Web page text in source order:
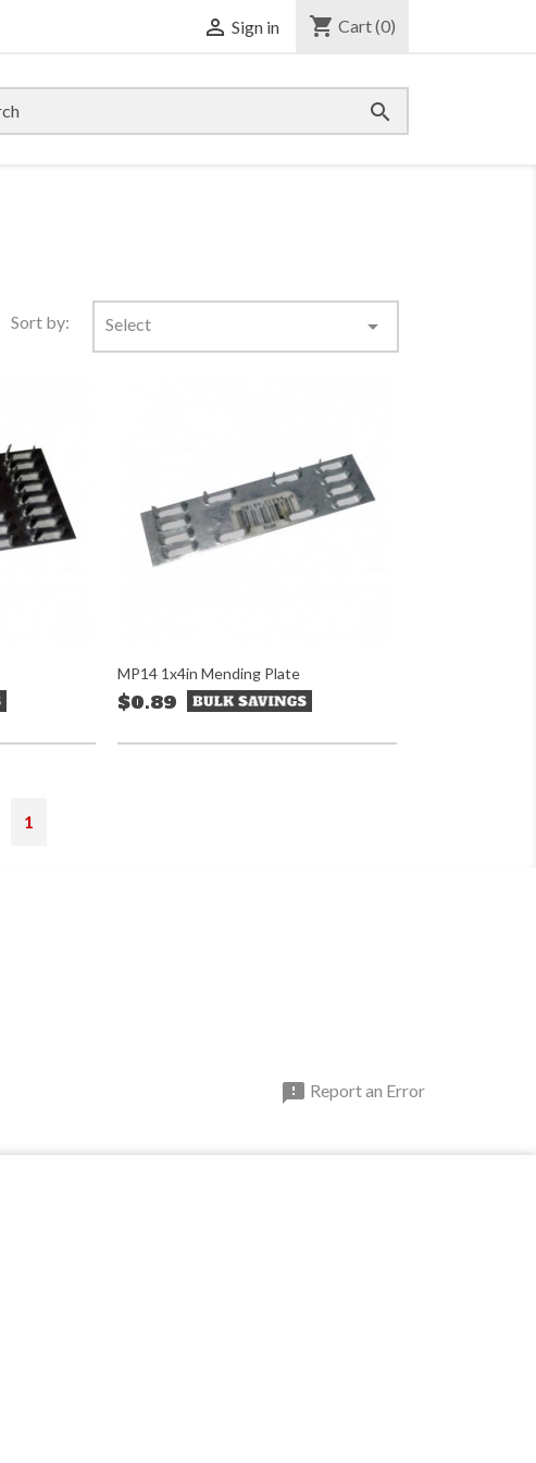
 Sign in shopping_cart Cart(0)

Sort by: Select 
MP14 1x4in Mending Plate
$0.89
1
 Report an Error